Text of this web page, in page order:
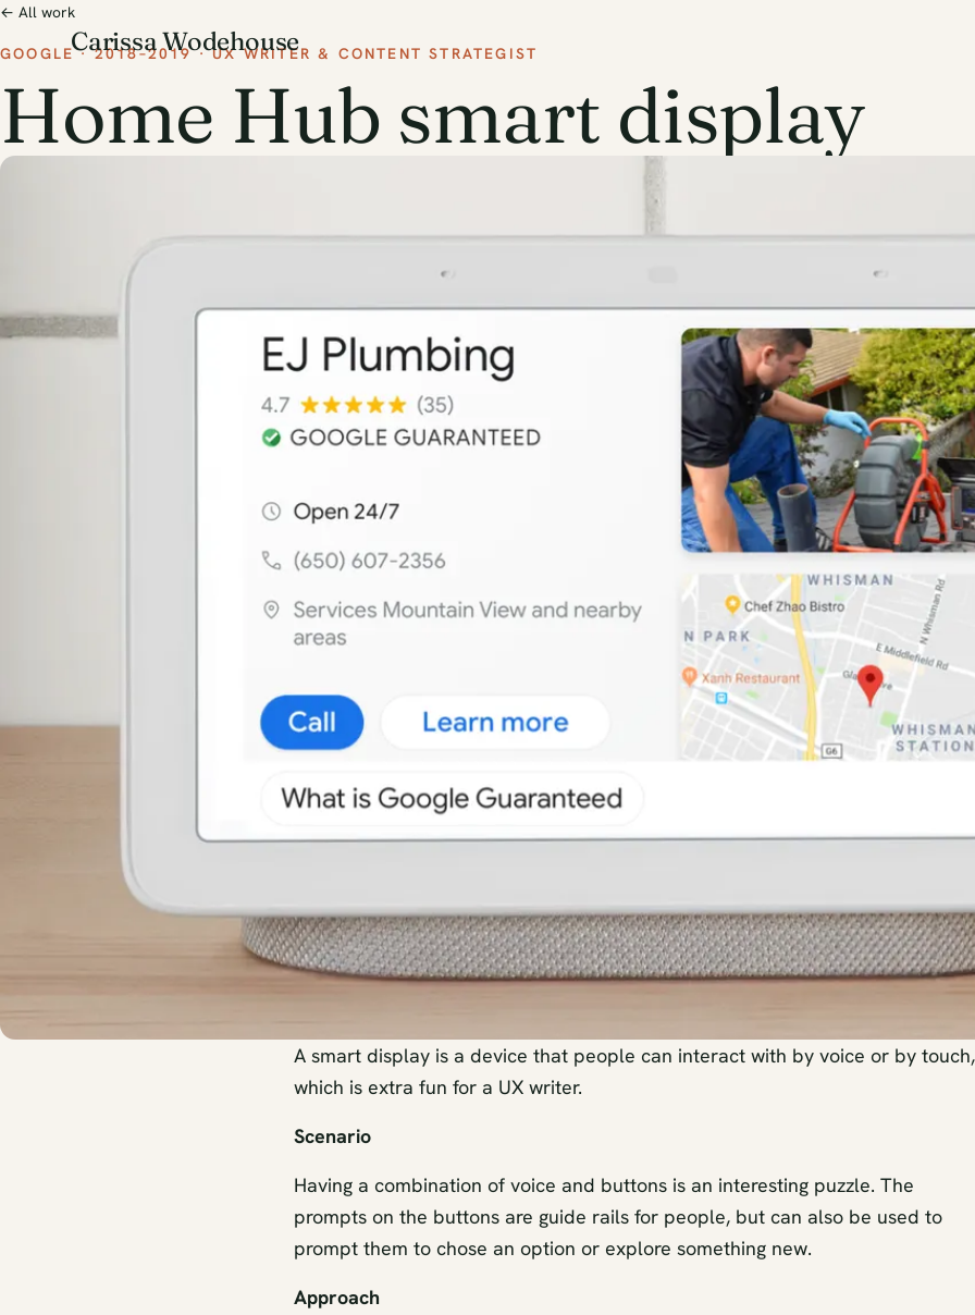
Carissa Wodehouse
← All work
GOOGLE · 2018–2019 · UX WRITER & CONTENT STRATEGIST
Home Hub smart display
A smart display is a device that people can interact with by voice or by touch,
which is extra fun for a UX writer.
Scenario
Having a combination of voice and buttons is an interesting puzzle. The
prompts on the buttons are guide rails for people, but can also be used to
prompt them to chose an option or explore something new.
Approach